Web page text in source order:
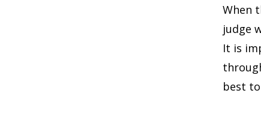
When
judge
It is
best